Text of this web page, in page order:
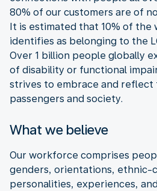
80% of our customers are of
It is estimated that 10% of the
identifies as belonging to the
Over 1 billion people globally
of disability or functional
strives to embrace and reflect
passengers and society.
What we believe
Our workforce comprises
genders, orientations, ethnic-
personalities, experiences,